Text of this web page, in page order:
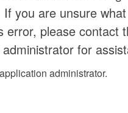
you are unsure what
error, please contact
for
administrator.